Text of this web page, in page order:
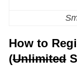
How to
(Unlimited